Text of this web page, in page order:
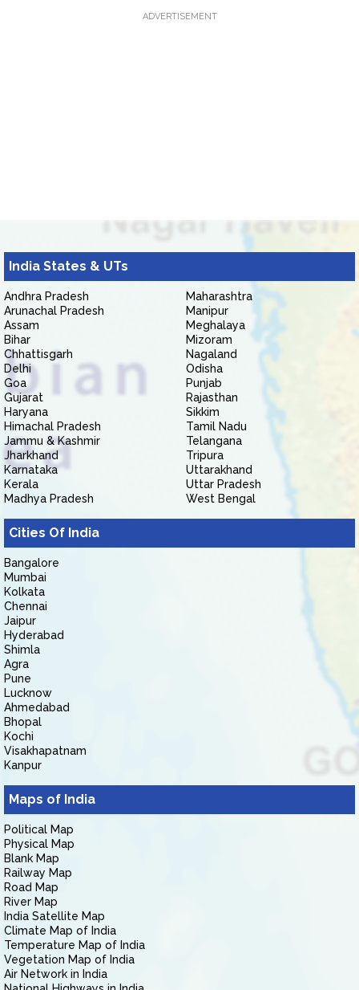
ADVERTISEMENT
India States & UTs
Andhra Pradesh
Arunachal Pradesh
Assam
Bihar
Chhattisgarh
Delhi
Goa
Gujarat
Haryana
Himachal Pradesh
Jammu & Kashmir
Jharkhand
Karnataka
Kerala
Madhya Pradesh
Maharashtra
Manipur
Meghalaya
Mizoram
Nagaland
Odisha
Punjab
Rajasthan
Sikkim
Tamil Nadu
Telangana
Tripura
Uttarakhand
Uttar Pradesh
West Bengal
Cities Of India
Bangalore
Mumbai
Kolkata
Chennai
Jaipur
Hyderabad
Shimla
Agra
Pune
Lucknow
Ahmedabad
Bhopal
Kochi
Visakhapatnam
Kanpur
Maps of India
Political Map
Physical Map
Blank Map
Railway Map
Road Map
River Map
India Satellite Map
Climate Map of India
Temperature Map of India
Vegetation Map of India
Air Network in India